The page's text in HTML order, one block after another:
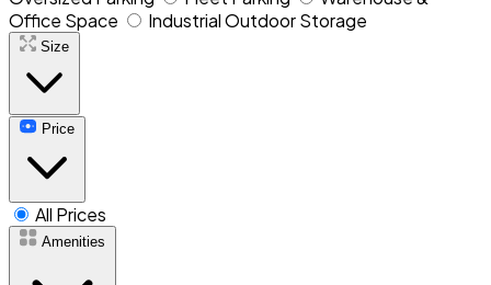
Office Space
Industrial Outdoor Storage
Size
Price
All Prices
Amenities